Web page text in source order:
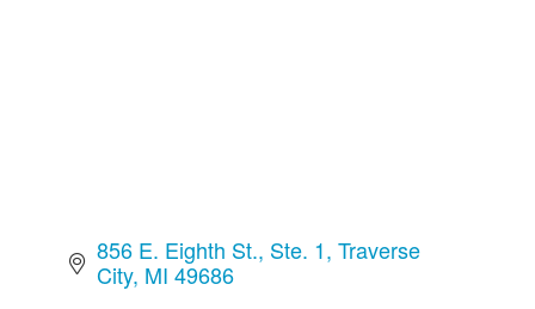
856 E. Eighth St. Ste. 1 Traverse
City MI 49686